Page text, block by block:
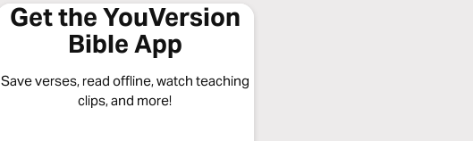
Get the YouVersion
Bible App
Save verses, read offline, watch teaching
clips, and more!